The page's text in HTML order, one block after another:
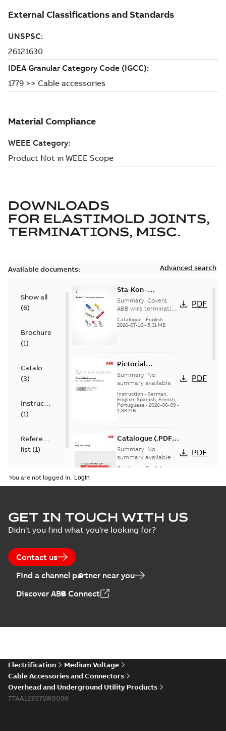
DOWNLOADS
FOR ELASTIMOLD JOINTS,
TERMINATIONS, MISC.
Available documents: Advanced search
Show all
(6)
Brochure
(1)
Catalogue
(3)
Instruction
(1)
Reference
list (1)
Sta-Kon -
Termination
Products |
Catalogue |
CANADA | EN | ABB
Summary: Covers
ABB wire termination
products including
terminals, splices,
Catalogue - English-
2026-07-16- 5,31 MB
PDF
Pictorial
Instructions for
12.7/22(24)kV
Terminations
Summary: No
summary available
Instruction- German,
English, Spanish, French,
Portuguese - 2026-06-09-
1,88 MB
PDF
Catalogue (.PDF)
[EN] Fireproof and
Sealing
Summary: No
summary available
Catalogue English
PDF
ELIP IEEE Medium
Voltage Products
Catalogue
Summary: No
summary available
Elastimold 200a
reference GM7368
Summary:
summary available
Reference list-English
You are not logged in.
GET IN TOUCH WITH US
Didn't you find what you're looking for?
Contact us
Find a channel partner near you
Discover ABB Connect
Electrification
Medium Voltage
Cable Accessories and Connectors
Overhead and Underground Utility Products
7TAA123570R0098